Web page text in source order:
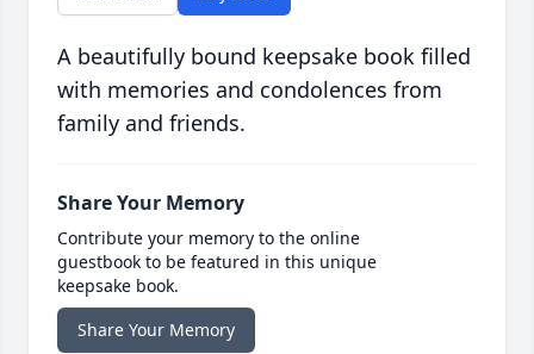
A beautifully bound keepsake book filled
with memories and condolences from
family and friends.
Share Your Memory
Contribute your memory to the online
guestbook to be featured in this unique
keepsake book.
Share Your Memory